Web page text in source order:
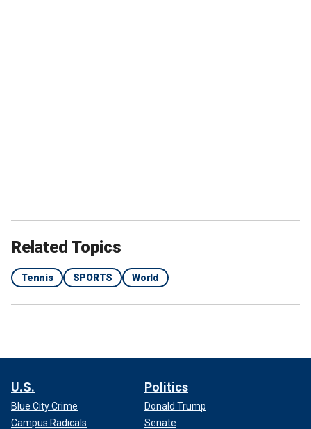
Related Topics
Tennis SPORTS World
U.S.
Blue City Crime
Campus Radicals
Politics
Donald Trump
Senate